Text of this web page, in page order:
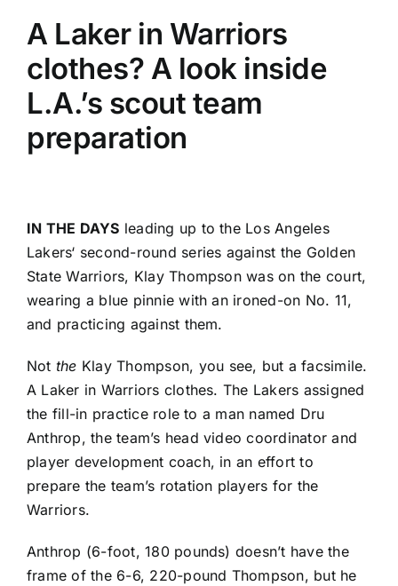
A Laker in Warriors
clothes? A look inside
L.A.’s scout team
preparation
IN THE DAYS leading up to the Los Angeles
Lakers‘ second-round series against the Golden
State Warriors, Klay Thompsonwas on the court,
wearing a blue pinnie with an ironed-on No. 11,
and practicing against them.
Not the Klay Thompson, you see, but a facsimile.
A Laker in Warriors clothes. The Lakers assigned
the fill-in practice role to a man named Dru
Anthrop, the team’s head video coordinator and
player development coach, in an effort to
prepare the team’s rotation players for the
Warriors.
Anthrop (6-foot, 180 pounds) doesn’t have the
frame of the 6-6, 220-pound Thompson, but he